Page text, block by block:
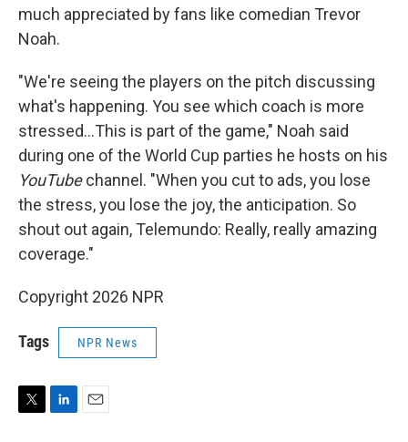
much appreciated by fans like comedian Trevor
Noah.
"We're seeing the players on the pitch discussing
what's happening. You see which coach is more
stressed…This is part of the game," Noah said
during one of the World Cup parties he hosts on his
YouTubechannel. "When you cut to ads, you lose
the stress, you lose the joy, the anticipation. So
shout out again, Telemundo: Really, really amazing
coverage."
Copyright 2026 NPR
Tags NPR News